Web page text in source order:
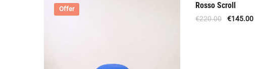
Offer Offer
Rosso Scroll
€220.00 €145.00